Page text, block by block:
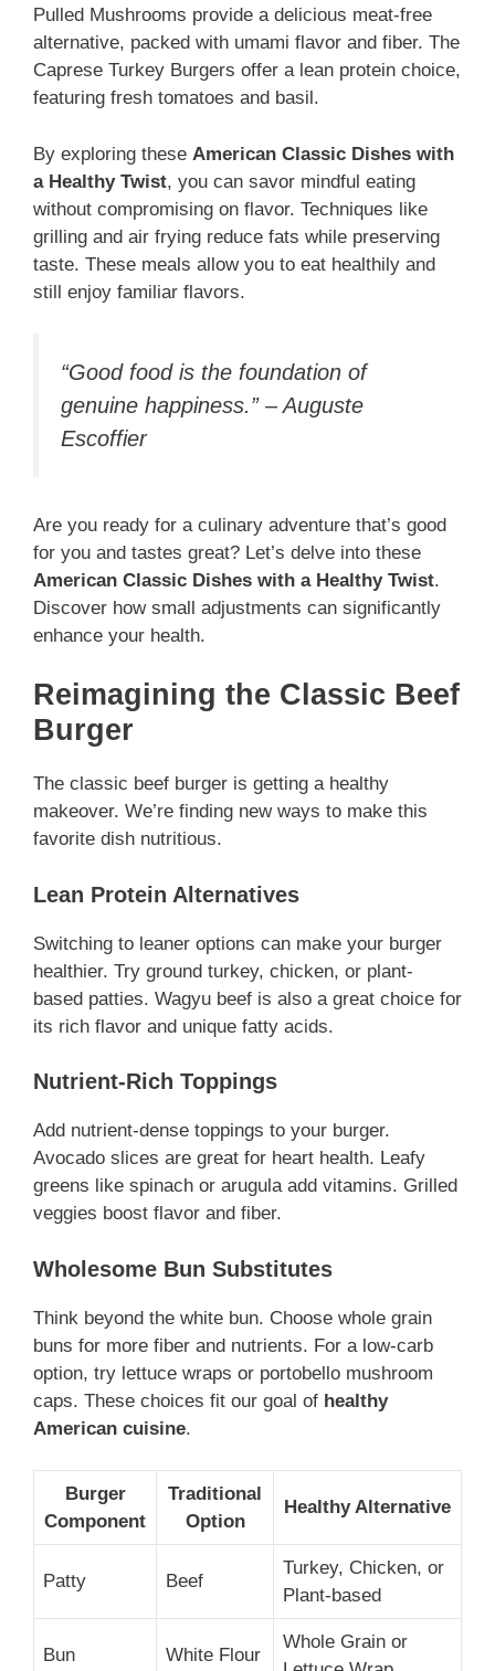
Pulled Mushrooms provide a delicious meat-free
alternative, packed with umami flavor and fiber. The
Caprese Turkey Burgers offer a lean protein choice,
featuring fresh tomatoes and basil.
By exploring these American Classic Dishes with
a Healthy Twist, you can savor mindful eating
without compromising on flavor. Techniques like
grilling and air frying reduce fats while preserving
taste. These meals allow you to eat healthily and
still enjoy familiar flavors.
“Good food is the foundation of
genuine happiness.” – Auguste
Escoffier
Are you ready for a culinary adventure that’s good
for you and tastes great? Let’s delve into these
American Classic Dishes with a Healthy Twist.
Discover how small adjustments can significantly
enhance your health.
Reimagining the Classic Beef
Burger
The classic beef burger is getting a healthy
makeover. We’re finding new ways to make this
favorite dish nutritious.
Lean Protein Alternatives
Switching to leaner options can make your burger
healthier. Try ground turkey, chicken, or plant-
based patties. Wagyu beef is also a great choice for
its rich flavor and unique fatty acids.
Nutrient-Rich Toppings
Add nutrient-dense toppings to your burger.
Avocado slices are great for heart health. Leafy
greens like spinach or arugula add vitamins. Grilled
veggies boost flavor and fiber.
Wholesome Bun Substitutes
Think beyond the white bun. Choose whole grain
buns for more fiber and nutrients. For a low-carb
option, try lettuce wraps or portobello mushroom
caps. These choices fit our goal of healthy
American cuisine.
Burger
Component
Traditional
Option
Healthy Alternative
Patty Beef
Turkey, Chicken, or
Plant-based
Bun White Flour
Whole Grain or